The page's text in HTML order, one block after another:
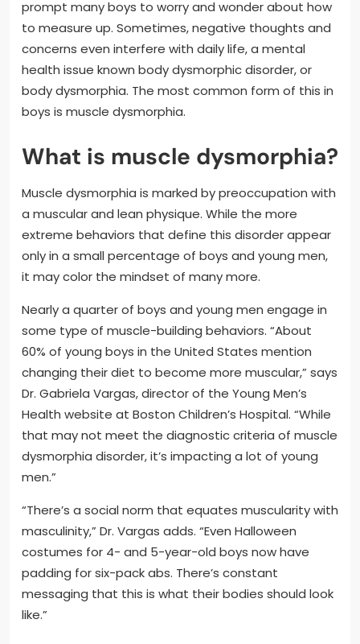
prompt many boys to worry and wonder about how
to measure up. Sometimes, negative thoughts and
concerns even interfere with daily life, a mental
health issue known body dysmorphic disorder, or
body dysmorphia. The most common form of this in
boys is muscle dysmorphia.
What is muscle dysmorphia?
Muscle dysmorphia is marked by preoccupation with
a muscular and lean physique. While the more
extreme behaviors that define this disorder appear
only in a small percentage of boys and young men,
it may color the mindset of many more.
Nearly a quarter of boys and young men engage in
some type of muscle-building behaviors. “About
60% of young boys in the United States mention
changing their diet to become more muscular,” says
Dr. Gabriela Vargas, director of the Young Men’s
Health website at Boston Children’s Hospital. “While
that may not meet the diagnostic criteria of muscle
dysmorphia disorder, it’s impacting a lot of young
men.”
“There’s a social norm that equates muscularity with
masculinity,” Dr. Vargas adds. “Even Halloween
costumes for 4- and 5-year-old boys now have
padding for six-pack abs. There’s constant
messaging that this is what their bodies should look
like.”